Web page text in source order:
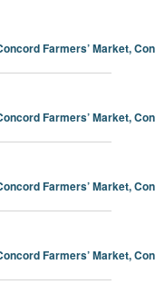
Farmers’ Market,
Farmers’ Market,
Farmers’ Market,
Farmers’ Market,